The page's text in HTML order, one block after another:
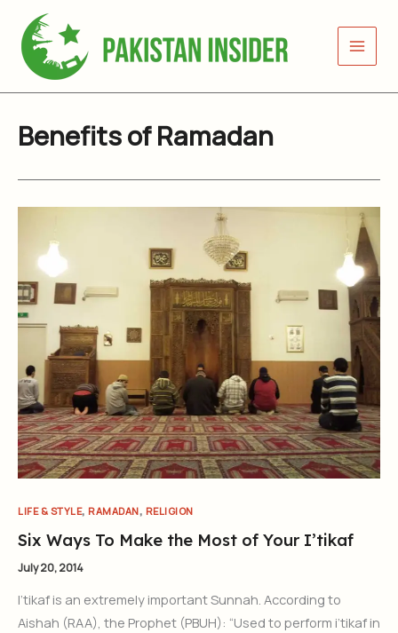
content
Benefits of Ramadan
LIFE & STYLE, RAMADAN, RELIGION
Six Ways To Make the Most of Your I’tikaf
July 20, 2014
I’tikaf is an extremely important Sunnah. According to
Aishah (RAA), the Prophet (PBUH): “Used to perform i’tikaf in